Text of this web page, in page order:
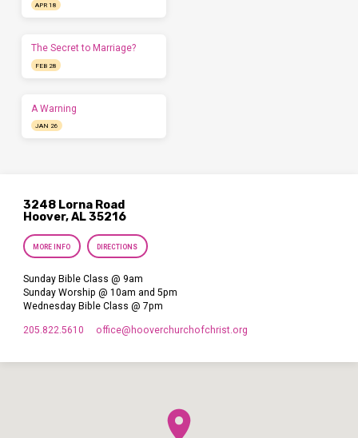
APR 18
The Secret to Marriage?
FEB 28
A Warning
JAN 26
3248 Lorna Road
Hoover, AL 35216
MORE INFO DIRECTIONS
Sunday Bible Class @ 9am
Sunday Worship @ 10am and 5pm
Wednesday Bible Class @ 7pm
205.822.5610 office​@hooverchurchofchrist.org